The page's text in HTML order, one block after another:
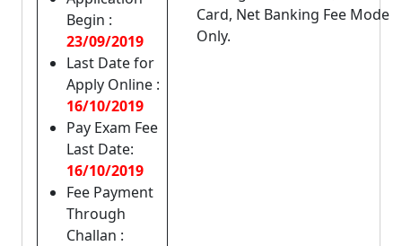
Begin :
23/09/2019
Last Date for
Apply Online :
16/10/2019
Pay Exam Fee
Last Date:
16/10/2019
Fee Payment
Through
Challan :
Card, Net Banking Fee Mode
Only.